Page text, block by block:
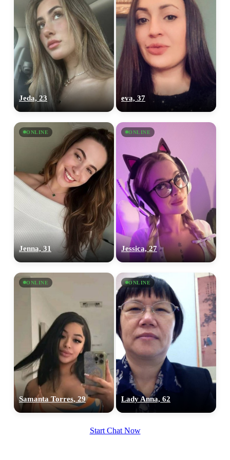
Jeda, 23 eva, 37
ONLINE
Jenna, 31
ONLINE
Jessica, 27
ONLINE
Samanta Torres, 29
ONLINE
Lady Anna, 62
Start Chat Now